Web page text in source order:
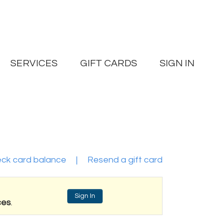
SERVICES GIFT CARDS SIGN IN
card balance Resend a gift card
.
Sign In